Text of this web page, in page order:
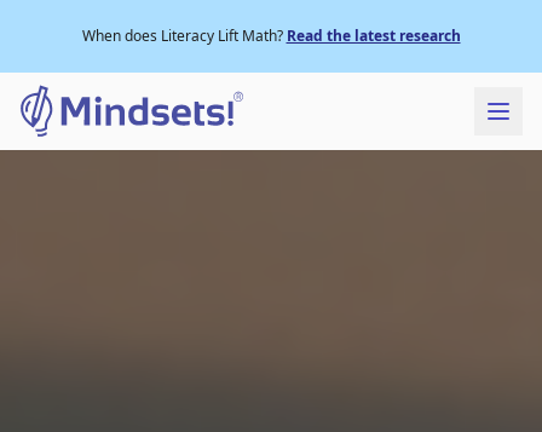
When does Literacy Lift Math? Read the latest research